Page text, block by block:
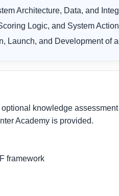
Architecture, Data, and
Logic, and System
Launch, and Development of
knowledge
Academy is provided.
framework